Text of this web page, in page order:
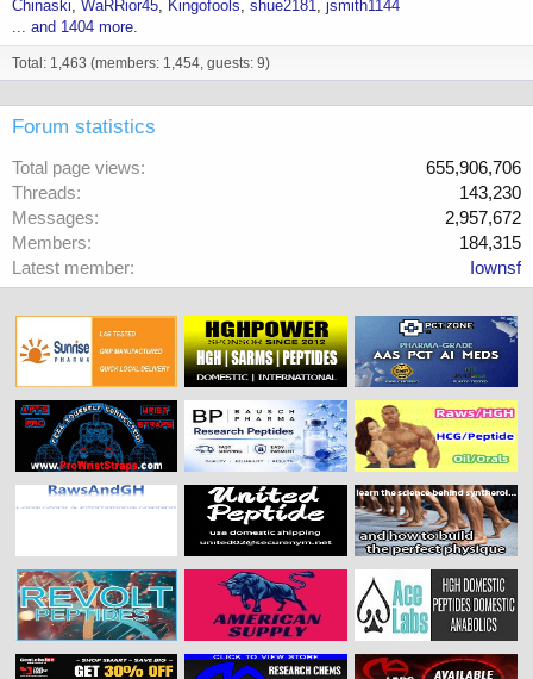
Chinaski WaRRior45 Kingofools shue2181 jsmith1144
... and 1404 more.
Total: 1,463 (members: 1,454, guests: 9)
Forum statistics
Total page views
655,906,706
Threads
143,230
Messages
2,957,672
Members
184,315
Latest member
Iownsf